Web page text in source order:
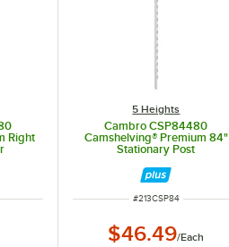
Right
5 Heights
Cambro CSP84480
Camshelving® Premium 84"
Stationary Post
ITEM NUMBER
#213CSP84
$46.49/Each